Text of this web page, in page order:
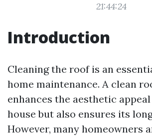
21:44:24
Introduction
Cleaning the roof is an
home maintenance. A clean
enhances the aesthetic
house but also ensures its
However, many homeowners